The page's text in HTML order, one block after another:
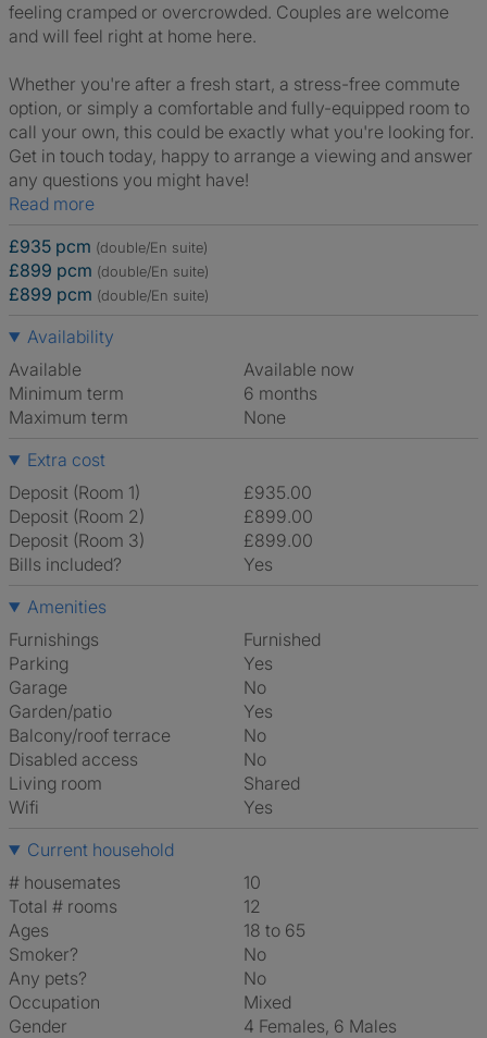
feeling cramped or overcrowded. Couples are welcome
and will feel right at home here.
Whether you're after a fresh start, a stress-free commute
option, or simply a comfortable and fully-equipped room to
call your own, this could be exactly what you're looking for.
Get in touch today, happy to arrange a viewing and answer
any questions you might have!
Read more
£935 pcm (double/En suite)
£899 pcm (double/En suite)
£899 pcm (double/En suite)
Availability
Available
Available now
Minimum term
6 months
Maximum term
None
Extra cost
Deposit (Room 1)
£935.00
Deposit (Room 2)
£899.00
Deposit (Room 3)
£899.00
Bills included?
Yes
Amenities
Furnishings
Furnished
Parking
Yes
Garage
No
Garden/patio
Yes
Balcony/roof terrace
No
Disabled access
No
Living room
shared
Wifi
Yes
Current household
# housemates
10
Total # rooms
12
Ages
18 to 65
Smoker?
No
Any pets?
No
Occupation
Mixed
Gender
4 Females, 6 Males